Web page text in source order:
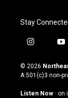
Stay
i
s
t
g
y
u
t
u
b
© 2026
A 501(c)3 non-
Listen Now · on